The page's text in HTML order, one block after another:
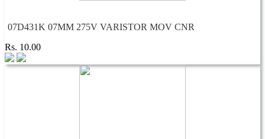
07D431K 07MM 275V VARISTOR MOV CNR
Rs. 10.00